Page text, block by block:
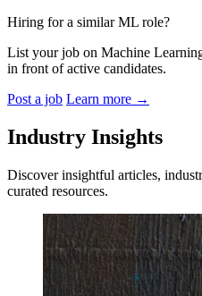
Hiring for a similar ML role?
List your job on Machine
in front of active candidates.
Post a job Learn more →
Industry Insights
Discover insightful articles,
curated resources.